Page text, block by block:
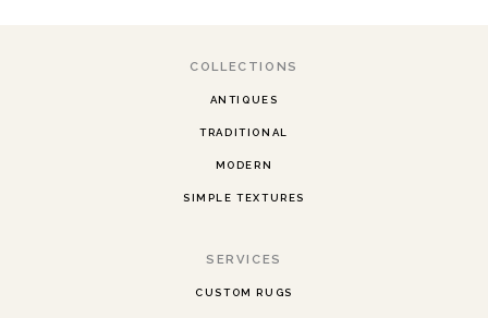
COLLECTIONS
ANTIQUES
TRADITIONAL
MODERN
SIMPLE TEXTURES
SERVICES
CUSTOM RUGS